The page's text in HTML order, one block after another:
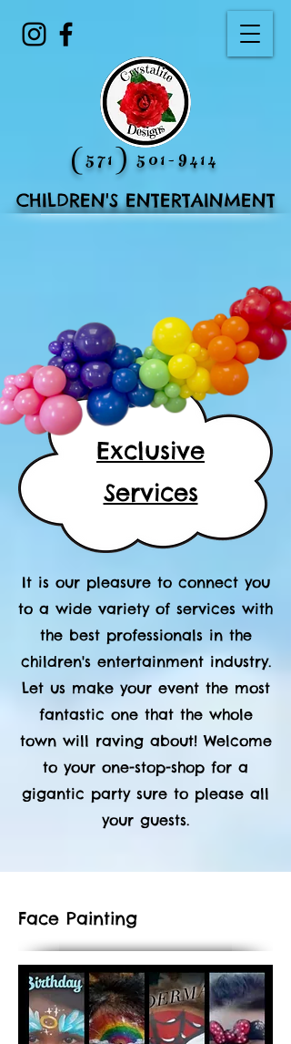
(571) 501-9414
CHILDREN'S ENTERTAINMENT
Exclusive
Services
It is our pleasure to connect you
to a wide variety of services with
the best professionals in the
children's entertainment industry.
Let us make your event the most
fantastic one that the whole
town will raving about! Welcome
to your one-stop-shop for a
gigantic party sure to please all
your guests.
Face Painting